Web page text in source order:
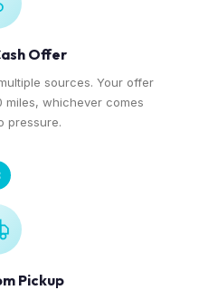
Offer
sources. Your offer
whichever comes
pressure.
Pickup